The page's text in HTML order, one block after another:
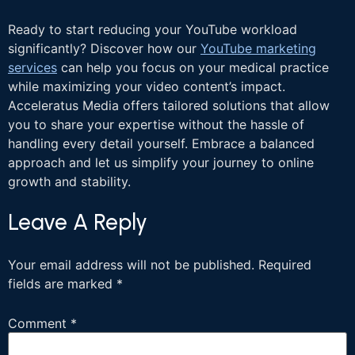
Ready to start reducing your YouTube workload
significantly? Discover how our YouTube marketing
services can help you focus on your medical practice
while maximizing your video content’s impact.
Acceleratus Media offers tailored solutions that allow
you to share your expertise without the hassle of
handling every detail yourself. Embrace a balanced
approach and let us simplify your journey to online
growth and stability.
Leave A Reply
Your email address will not be published. Required
fields are marked *
Comment *